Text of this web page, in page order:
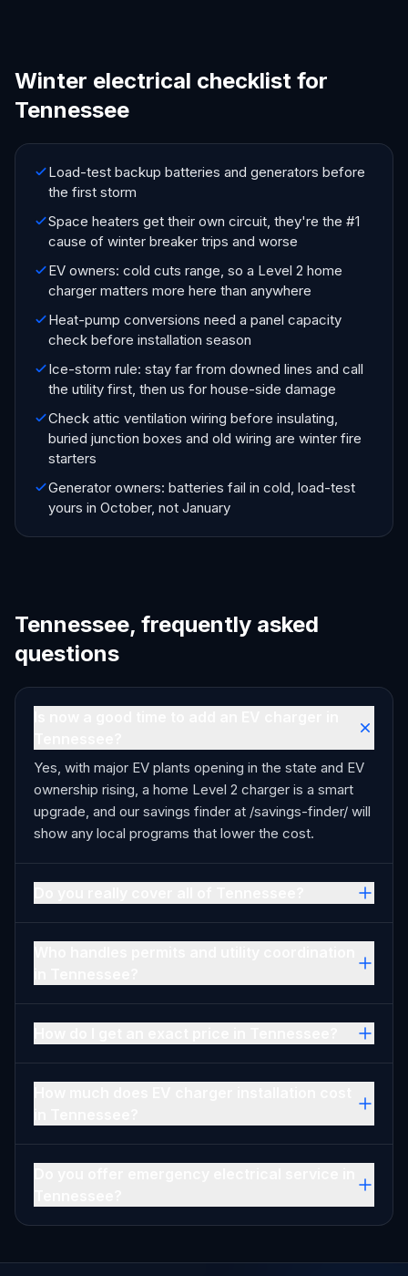
Winter electrical checklist for
Tennessee
Load-test backup batteries and generators before
the first storm
Space heaters get their own circuit, they're the #1
cause of winter breaker trips and worse
EV owners: cold cuts range, so a Level 2 home
charger matters more here than anywhere
Heat-pump conversions need a panel capacity
check before installation season
Ice-storm rule: stay far from downed lines and call
the utility first, then us for house-side damage
Check attic ventilation wiring before insulating,
buried junction boxes and old wiring are winter fire
starters
Generator owners: batteries fail in cold, load-test
yours in October, not January
Tennessee, frequently asked
questions
Yes, with major EV plants opening in the state and EV
ownership rising, a home Level 2 charger is a smart
upgrade, and our savings finder at /savings-finder/ will
show any local programs that lower the cost.